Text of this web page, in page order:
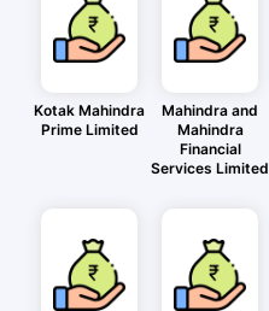
Kotak Mahindra
Prime Limited
Mahindra and
Mahindra
Financial
Services Limited